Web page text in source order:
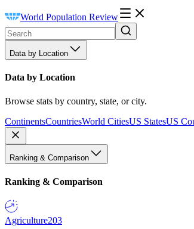
World Population Review
Data by Location
Data by Location
Browse stats by country, state, or city.
ContinentsCountriesWorld CitiesUS StatesUS
Ranking & Comparison
Ranking & Comparison
Agriculture203